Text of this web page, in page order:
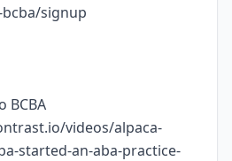
signup
BCBA
videos/alpaca-
started-an-aba-practice-